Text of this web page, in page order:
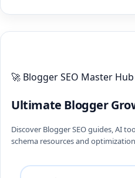
🚀 Blogger SEO Master Hub
Ultimate Blogger
Discover Blogger SEO guides, AI
schema resources and